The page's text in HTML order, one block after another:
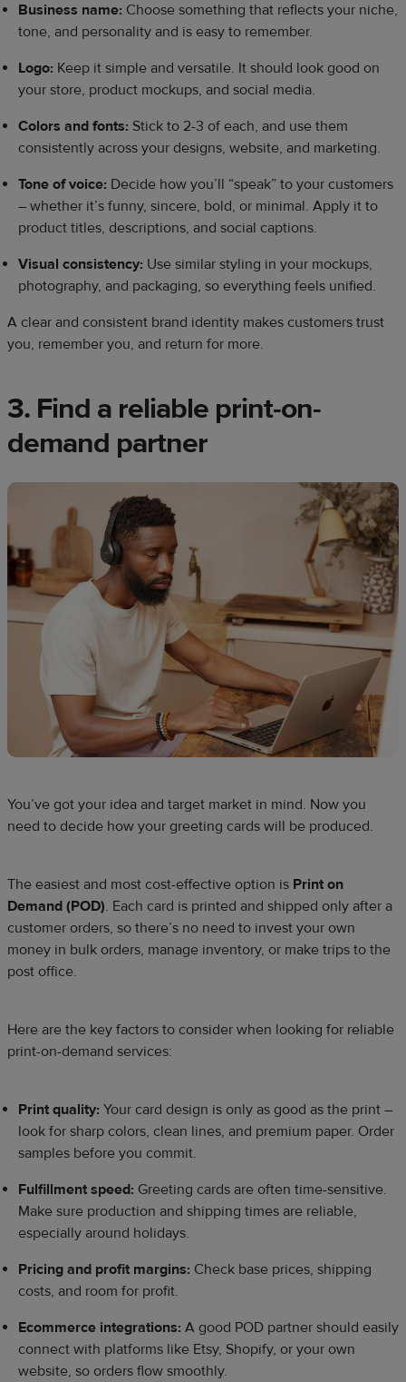
Business name: Choose something that reflects your niche,
tone, and personality and is easy to remember.
Logo: Keep it simple and versatile. It should look good on
your store, product mockups, and social media.
Colors and fonts: Stick to 2-3 of each, and use them
consistently across your designs, website, and marketing.
Tone of voice: Decide how you’ll “speak” to your customers
– whether it’s funny, sincere, bold, or minimal. Apply it to
product titles, descriptions, and social captions.
Visual consistency: Use similar styling in your mockups,
photography, and packaging, so everything feels unified.
A clear and consistent brand identity makes customers trust
you, remember you, and return for more.
3. Find a reliable print-on-
demand partner
You’ve got your idea and target market in mind. Now you
need to decide how your greeting cards will be produced.
The easiest and most cost-effective option is Print on
Demand (POD). Each card is printed and shipped only after a
customer orders, so there’s no need to invest your own
money in bulk orders, manage inventory, or make trips to the
post office.
Here are the key factors to consider when looking for reliable
print-on-demand services:
Print quality: Your card design is only as good as the print –
look for sharp colors, clean lines, and premium paper. Order
samples before you commit.
Fulfillment speed: Greeting cards are often time-sensitive.
Make sure production and shipping times are reliable,
especially around holidays.
Pricing and profit margins: Check base prices, shipping
costs, and room for profit.
Ecommerce integrations: A good POD partner should easily
connect with platforms like Etsy, Shopify, or your own
website, so orders flow smoothly.